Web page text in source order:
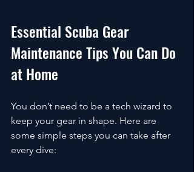
Essential Scuba Gear
Maintenance Tips You Can Do
at Home
You don’t need to be a tech wizard to
keep your gear in shape. Here are
some simple steps you can take after
every dive: